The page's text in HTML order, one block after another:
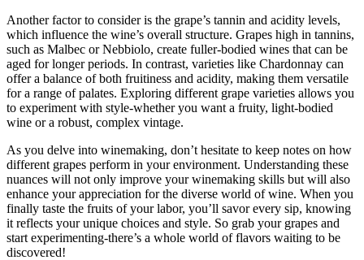
Another factor to consider is the grape’s tannin and acidity levels,
which influence the wine’s overall structure. Grapes high in tannins,
such as Malbec or Nebbiolo, create fuller-bodied wines that can be
aged for longer periods. In contrast, varieties like Chardonnay can
offer a balance of both fruitiness and acidity, making them versatile
for a range of palates. Exploring different grape varieties allows you
to experiment with style-whether you want a fruity, light-bodied
wine or a robust, complex vintage.
As you delve into winemaking, don’t hesitate to keep notes on how
different grapes perform in your environment. Understanding these
nuances will not only improve your winemaking skills but will also
enhance your appreciation for the diverse world of wine. When you
finally taste the fruits of your labor, you’ll savor every sip, knowing
it reflects your unique choices and style. So grab your grapes and
start experimenting-there’s a whole world of flavors waiting to be
discovered!